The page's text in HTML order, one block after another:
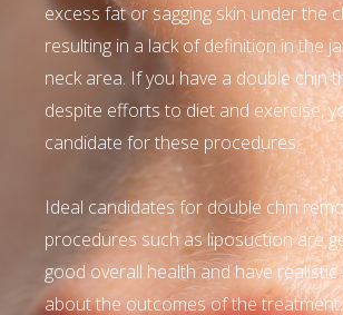
excess fat or sagging skin under the
resulting in a lack of definition in the
neck area. If you have a double chin
despite efforts to diet and exercise,
candidate for these procedures.
Ideal candidates for double chin
procedures such as liposuction are
good overall health and have
about the outcomes of the